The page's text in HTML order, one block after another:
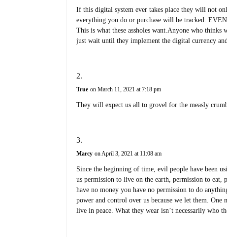
If this digital system ever takes place they will not
everything you do or purchase will be tracked.
This is what these assholes want.Anyone who thinks
just wait until they implement the digital currency
True on March 11, 2021 at 7:18 pm
They will expect us all to grovel for the measly
Marcy on April 3, 2021 at 11:08 am
Since the beginning of time, evil people have been
us permission to live on the earth, permission to
have no money you have no permission to do
power and control over us because we let them.
live in peace. What they wear isn’t necessarily who